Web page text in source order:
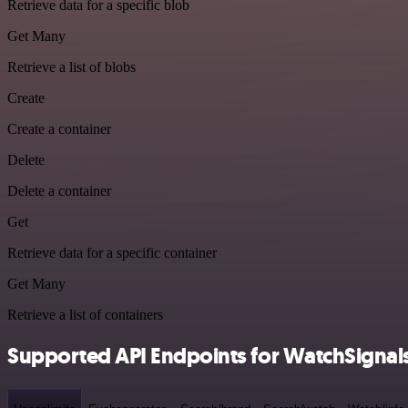
Retrieve data for a specific blob
Get Many
Retrieve a list of blobs
Create
Create a container
Delete
Delete a container
Get
Retrieve data for a specific container
Get Many
Retrieve a list of containers
Supported API Endpoints for